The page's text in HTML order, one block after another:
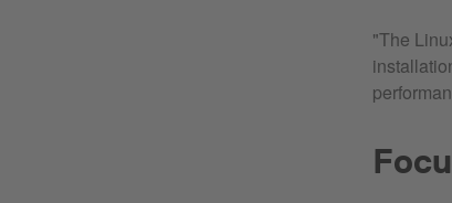
"The